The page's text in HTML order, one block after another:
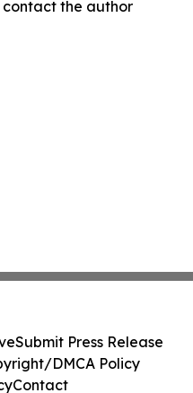
the author
Submit Press Release
DMCA Policy
Contact